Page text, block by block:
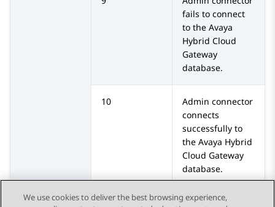
fails to connect
to the Avaya
Hybrid Cloud
Gateway
database.
10
Admin connector
connects
successfully to
the Avaya Hybrid
Cloud Gateway
database.
We use cookies to deliver the best browsing experience,